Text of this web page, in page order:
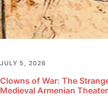
JULY 5, 2026
Clowns of War: The
Medieval Armenian Theater